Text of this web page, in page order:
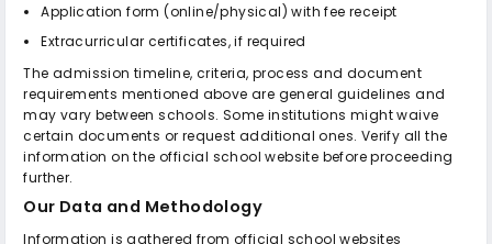
Application form (online/physical) with fee receipt
Extracurricular certificates, if required
The admission timeline, criteria, process and document
requirements mentioned above are general guidelines and
may vary between schools. Some institutions might waive
certain documents or request additional ones. Verify all the
information on the official school website before proceeding
further.
Our Data and Methodology
Information is gathered from official school websites